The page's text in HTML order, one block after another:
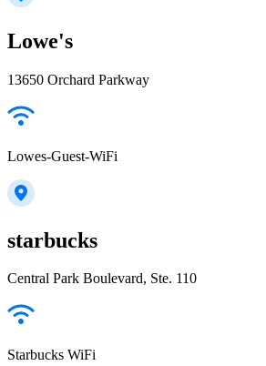
Lowe's
13650 Orchard Parkway
Lowes-Guest-WiFi
starbucks
Central Park Boulevard, Ste. 110
Starbucks WiFi